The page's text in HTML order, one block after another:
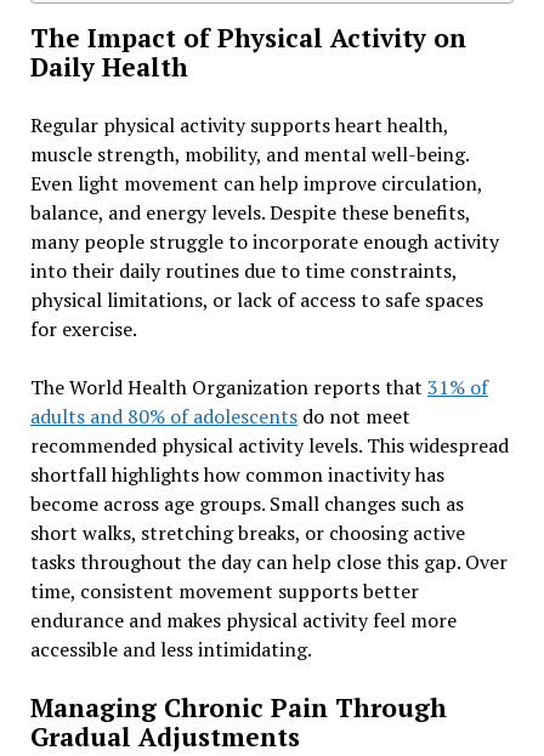
The Impact of Physical Activity on
Daily Health
Regular physical activity supports heart health,
muscle strength, mobility, and mental well-being.
Even light movement can help improve circulation,
balance, and energy levels. Despite these benefits,
many people struggle to incorporate enough activity
into their daily routines due to time constraints,
physical limitations, or lack of access to safe spaces
for exercise.
The World Health Organization reports that 31% of
adults and 80% of adolescentsdo not meet
recommended physical activity levels. This widespread
shortfall highlights how common inactivity has
become across age groups. Small changes such as
short walks, stretching breaks, or choosing active
tasks throughout the day can help close this gap. Over
time, consistent movement supports better
endurance and makes physical activity feel more
accessible and less intimidating.
Managing Chronic Pain Through
Gradual Adjustments